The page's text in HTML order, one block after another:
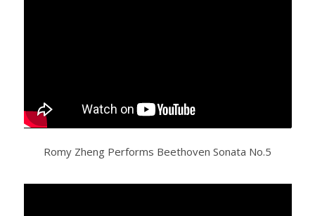
Romy Zheng Performs Beethoven Sonata No.5